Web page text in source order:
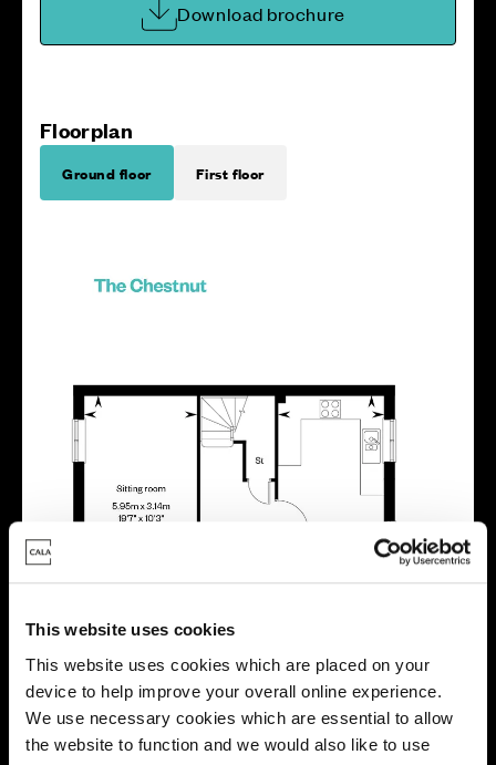
This website uses cookies
This website uses cookies which are placed on your
device to help improve your overall online experience.
We use necessary cookies which are essential to allow
the website to function and we would also like to use
Download brochure
Floorplan
Ground floor First floor